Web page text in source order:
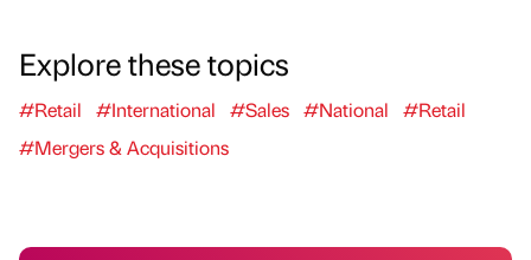
Explore these topics
#Retail #International #Sales #National
#Retail
#Mergers & Acquisitions